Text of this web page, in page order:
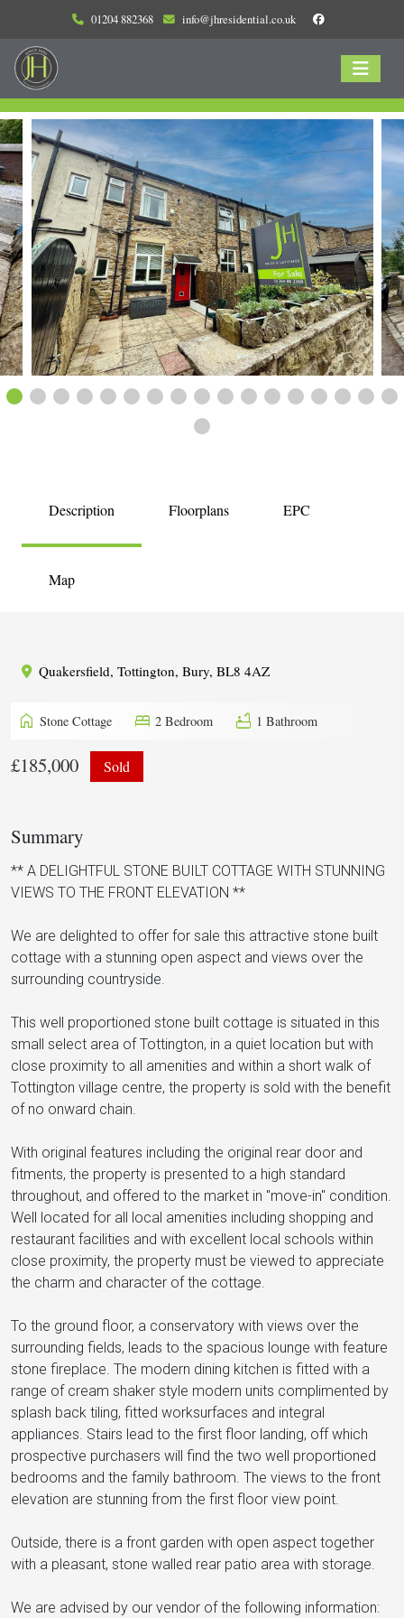
01204 882368 info@jhresidential.co.uk
Description Floorplans EPC
Map
Quakersfield, Tottington, Bury, BL8 4AZ
home Stone Cottage bed 2 Bedroom bathtub 1 Bathroom
£185,000 Sold
Summary
** A DELIGHTFUL STONE BUILT COTTAGE WITH STUNNING
VIEWS TO THE FRONT ELEVATION **
We are delighted to offer for sale this attractive stone built
cottage with a stunning open aspect and views over the
surrounding countryside.
This well proportioned stone built cottage is situated in this
small select area of Tottington, in a quiet location but with
close proximity to all amenities and within a short walk of
Tottington village centre, the property is sold with the benefit
of no onward chain.
With original features including the original rear door and
fitments, the property is presented to a high standard
throughout, and offered to the market in "move-in" condition.
Well located for all local amenities including shopping and
restaurant facilities and with excellent local schools within
close proximity, the property must be viewed to appreciate
the charm and character of the cottage.
To the ground floor, a conservatory with views over the
surrounding fields, leads to the spacious lounge with feature
stone fireplace. The modern dining kitchen is fitted with a
range of cream shaker style modern units complimented by
splash back tiling, fitted worksurfaces and integral
appliances. Stairs lead to the first floor landing, off which
prospective purchasers will find the two well proportioned
bedrooms and the family bathroom. The views to the front
elevation are stunning from the first floor view point.
Outside, there is a front garden with open aspect together
with a pleasant, stone walled rear patio area with storage.
We are advised by our vendor of the following information: